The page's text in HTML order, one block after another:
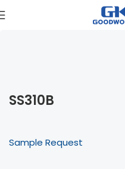
SS310B
Sample Request